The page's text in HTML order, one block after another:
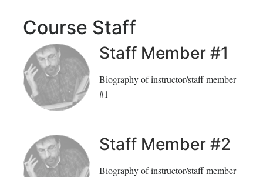
Course Staff
Staff Member #1
Biography of instructor/staff member
#1
Staff Member #2
Biography of instructor/staff member